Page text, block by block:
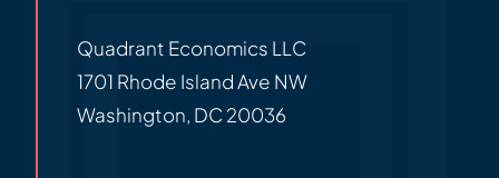
Quadrant Economics LLC
1701 Rhode Island Ave NW
Washington, DC20036